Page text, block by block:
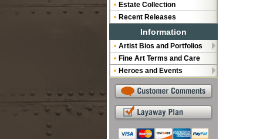
Estate Collection
Recent Releases
Information
Artist Bios and Portfolios
Fine Art Terms and Care
Heroes and Events